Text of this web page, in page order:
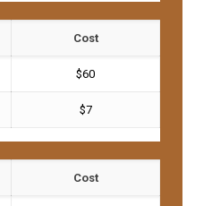
Cost
$60
$7
Cost